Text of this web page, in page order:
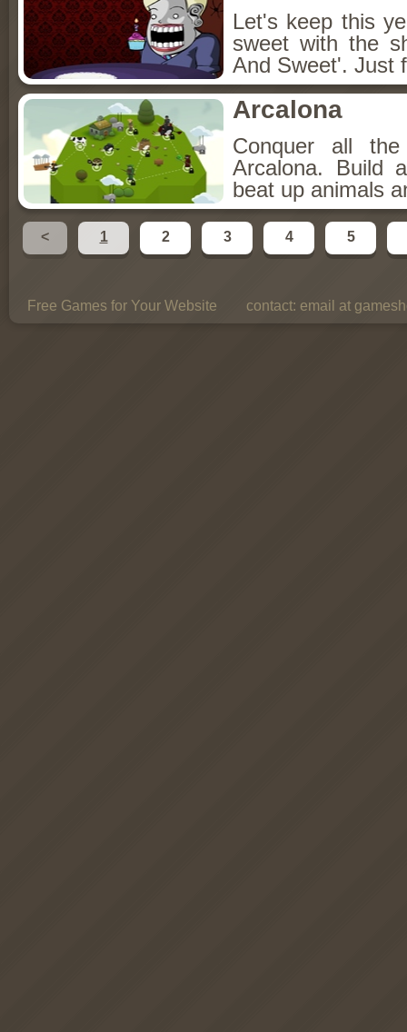
Let's keep this
sweet with the
And Sweet'. Just
Arcalona
Conquer all
Arcalona. Build
beat up animals
< 1 2 3 4 5
Free Games for Your Website contact: email at